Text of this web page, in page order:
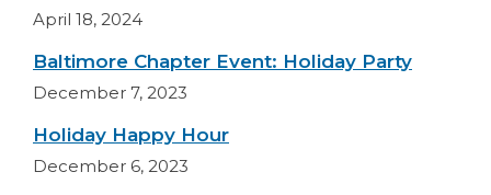
April 18, 2024
Baltimore Chapter Event: Holiday Party
December 7, 2023
Holiday Happy Hour
December 6, 2023